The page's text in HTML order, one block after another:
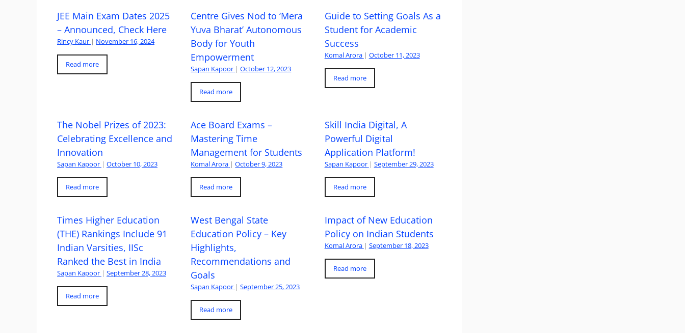
JEE Main Exam Dates 2025
– Announced, Check Here
Rincy Kaur | November 16, 2024
Read more
Centre Gives Nod to ‘Mera
Yuva Bharat’ Autonomous
Body for Youth
Empowerment
Sapan Kapoor | October 12, 2023
Read more
Guide to Setting Goals As a
Student for Academic
Success
Komal Arora | October 11, 2023
Read more
The Nobel Prizes of 2023:
Celebrating Excellence and
Innovation
Sapan Kapoor | October 10, 2023
Read more
Ace Board Exams –
Mastering Time
Management for Students
Komal Arora | October 9, 2023
Read more
Skill India Digital, A
Powerful Digital
Application Platform!
Sapan Kapoor | September 29, 2023
Read more
Times Higher Education
(THE) Rankings Include 91
Indian Varsities, IISc
Ranked the Best in India
Sapan Kapoor | September 28, 2023
Read more
West Bengal State
Education Policy – Key
Highlights,
Recommendations and
Goals
Sapan Kapoor | September 25, 2023
Read more
Impact of New Education
Policy on Indian Students
Komal Arora | September 18, 2023
Read more